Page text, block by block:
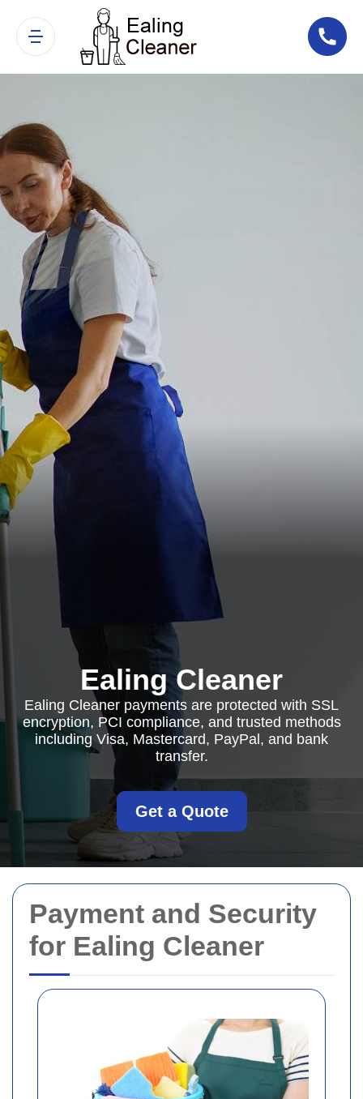
Payment and Security
for Ealing Cleaner
Ealing Cleaner
Ealing Cleaner payments are protected with SSL
encryption, PCI compliance, and trusted methods
including Visa, Mastercard, PayPal, and bank
transfer.
Get a Quote